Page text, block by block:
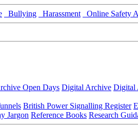
Bullying Harassment Online Safety
Open Days Digital Archive Digital
British Power Signalling Register
Jargon Reference Books Research